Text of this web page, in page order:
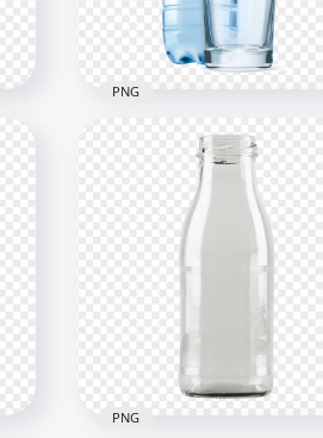
HD Glass Of Water
With Plastic Bottle PNG
PNG
PNG